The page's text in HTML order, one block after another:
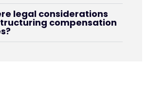
legal considerations
compensation